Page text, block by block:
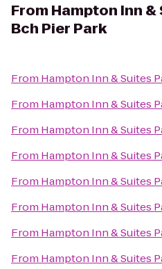
From Hampton Inn
Bch Pier Park
From Hampton Inn & Suites
From Hampton Inn & Suites
From Hampton Inn & Suites
From Hampton Inn & Suites
From Hampton Inn & Suites
From Hampton Inn & Suites
From Hampton Inn & Suites
From Hampton Inn & Suites